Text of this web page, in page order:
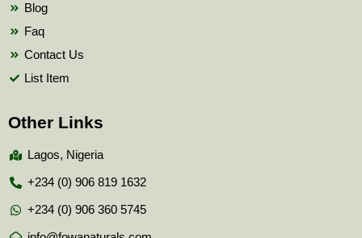
Blog
Faq
Contact Us
List Item
Other Links
Lagos, Nigeria
+234 (0) 906 819 1632
+234 (0) 906 360 5745